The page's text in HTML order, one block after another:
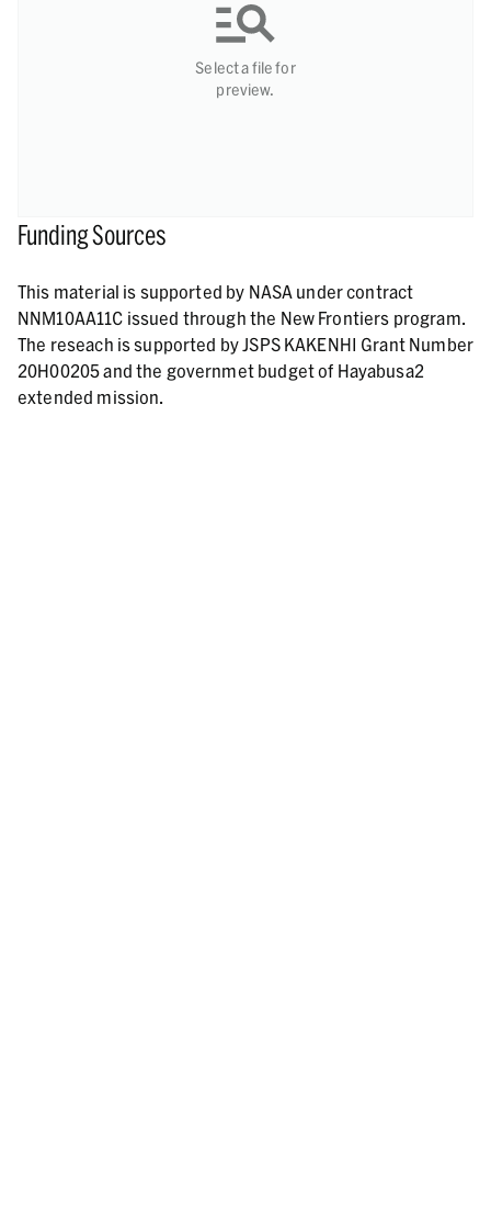
Select a file for
preview.
Funding Sources
This material is supported by NASA under contract
NNM10AA11C issued through the New Frontiers program.
The reseach is supported by JSPS KAKENHI Grant Number
20H00205 and the governmet budget of Hayabusa2
extended mission.